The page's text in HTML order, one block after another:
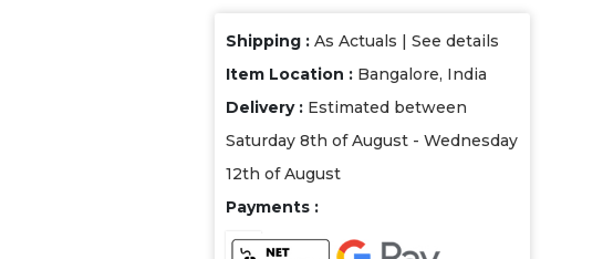
Shipping :As Actuals |See details
Item Location : Bangalore, India
Delivery : Estimated between
Saturday 8th of August - Wednesday
12th of August
Payments :